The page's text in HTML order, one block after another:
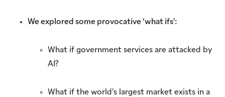
We explored some provocative ‘what ifs’:
What if government services are attacked by
AI?
What if the world’s largest market exists in a